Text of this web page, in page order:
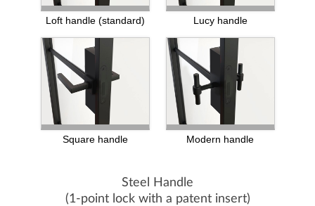
Loft handle (standard) Lucy handle
Square handle Modern handle
Steel Handle
(1-point lock with a patent insert)